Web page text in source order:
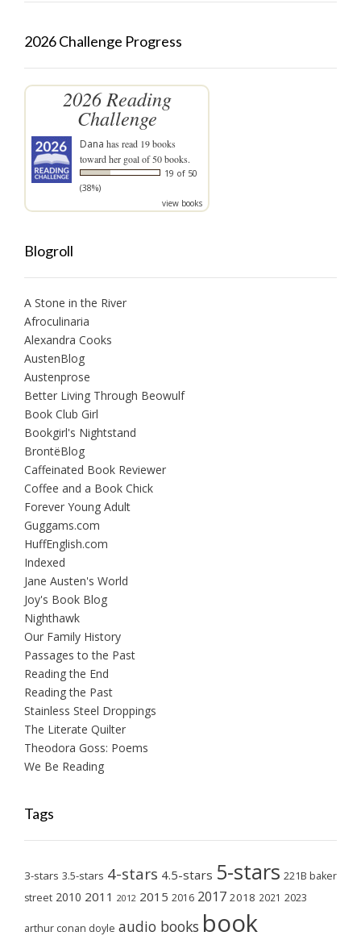
2026 Challenge Progress
2026 Reading
Challenge
Dana has read 19 books
toward her goal of 50 books.
19 of 50
(38%)
view books
Blogroll
A Stone in the River
Afroculinaria
Alexandra Cooks
AustenBlog
Austenprose
Better Living Through Beowulf
Book Club Girl
Bookgirl's Nightstand
BrontëBlog
Caffeinated Book Reviewer
Coffee and a Book Chick
Forever Young Adult
Guggams.com
HuffEnglish.com
Indexed
Jane Austen's World
Joy's Book Blog
Nighthawk
Our Family History
Passages to the Past
Reading the End
Reading the Past
Stainless Steel Droppings
The Literate Quilter
Theodora Goss: Poems
We Be Reading
Tags
3-stars 3.5-stars 4-stars 4.5-stars 5-stars 221B baker
street 2010 2011 2012 2015 2016 2017 2018 2021 2023
arthur conan doyle audio books book